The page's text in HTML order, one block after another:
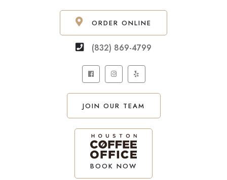
ORDER ONLINE
(832) 869-4799
JOIN OUR TEAM
BOOK NOW